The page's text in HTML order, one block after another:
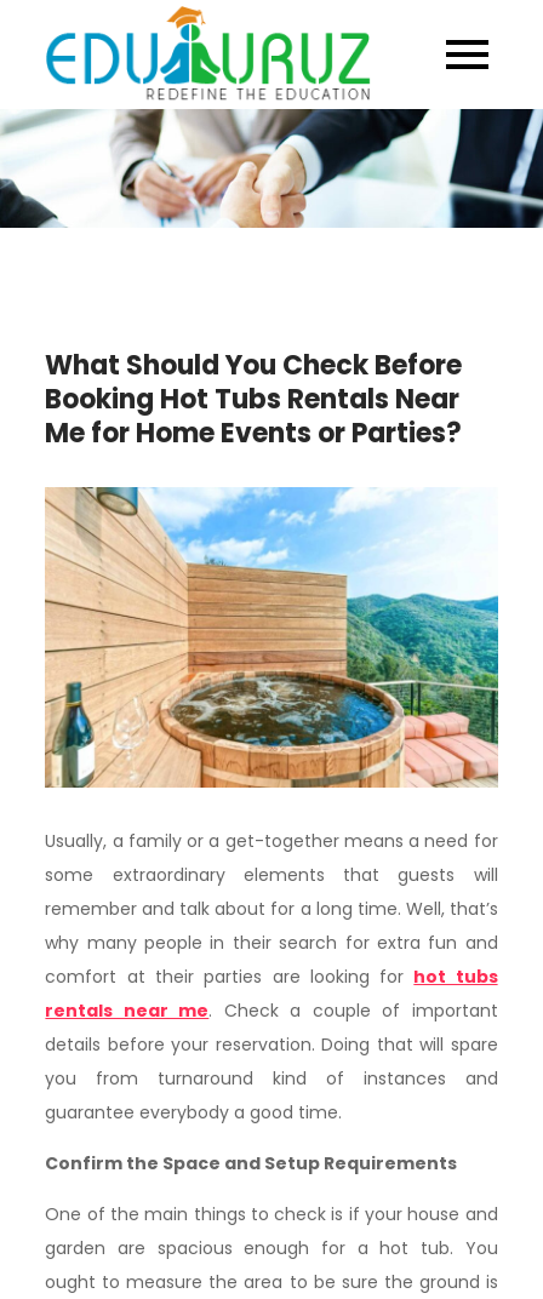
content
What Should You Check Before
Booking Hot Tubs Rentals Near
Me for Home Events or Parties?
Usually,​‍​‌‍​‍‌ a family or a get-together means a need for
some extraordinary elements that guests will
remember and talk about for a long time. Well, that’s
why many people in their search for extra fun and
comfort at their parties are looking for hot tubs
rentals near me. Check a couple of important
details before your reservation. Doing that will spare
you from turnaround kind of instances and
guarantee everybody a good time.
Confirm the Space and Setup Requirements
One of the main things to check is if your house and
garden are spacious enough for a hot tub. You
ought to measure the area to be sure the ground is